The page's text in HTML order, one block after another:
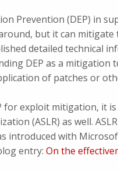
Prevention (DEP) in
but it can
detailed technical
DEP as a mitigation
of patches or
for exploit mitigation, it
(ASLR) as well.
introduced with
entry: On the